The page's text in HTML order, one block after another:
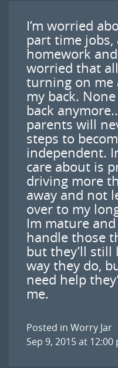
I’m worried
part time
homework
worried that
turning on me
my back.
back
parents will
steps to
independent.
care about is
driving more
away and not
over to my
Im mature
handle those
but they’ll still
way they do,
need help
me.
Posted in Worry Jar
Sep 9, 2015 at 12:00